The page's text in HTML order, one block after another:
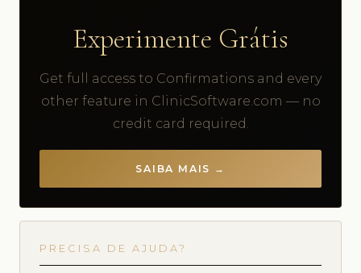
Experimente Grátis
Get full access to Confirmations and every
other feature in ClinicSoftware.com — no
credit card required.
SAIBA MAIS →
PRECISA DE AJUDA?